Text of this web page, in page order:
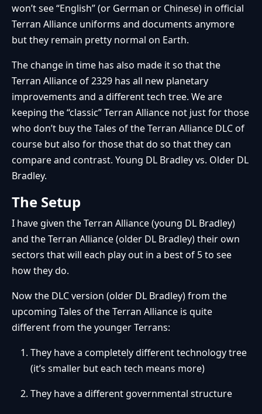
won’t see “English” (or German or Chinese) in official
Terran Alliance uniforms and documents anymore
but they remain pretty normal on Earth.
The change in time has also made it so that the
Terran Alliance of 2329 has all new planetary
improvements and a different tech tree. We are
keeping the “classic” Terran Alliance not just for those
who don’t buy the Tales of the Terran Alliance DLC of
course but also for those that do so that they can
compare and contrast. Young DL Bradley vs. Older DL
Bradley.
The Setup
I have given the Terran Alliance (young DL Bradley)
and the Terran Alliance (older DL Bradley) their own
sectors that will each play out in a best of 5 to see
how they do.
Now the DLC version (older DL Bradley) from the
upcoming Tales of the Terran Alliance is quite
different from the younger Terrans:
They have a completely different technology tree
(it’s smaller but each tech means more)
They have a different governmental structure